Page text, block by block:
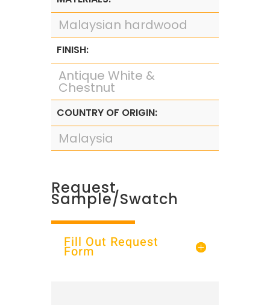
Malaysian hardwood
FINISH:
Antique White &
Chestnut
COUNTRY OF ORIGIN:
Malaysia
Request
Sample/Swatch
Fill Out Request
Form